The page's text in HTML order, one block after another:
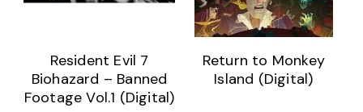
Resident Evil 7
Biohazard – Banned
Footage Vol.1 (Digital)
Return to Monkey
Island (Digital)